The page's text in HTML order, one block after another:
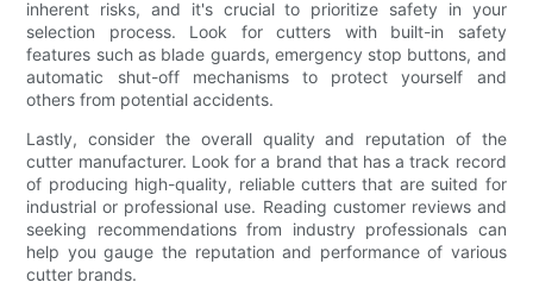
inherent risks, and it's crucial to prioritize safety in your
selection process. Look for cutters with built-in safety
features such as blade guards, emergency stop buttons, and
automatic shut-off mechanisms to protect yourself and
others from potential accidents.
Lastly, consider the overall quality and reputation of the
cutter manufacturer. Look for a brand that has a track record
of producing high-quality, reliable cutters that are suited for
industrial or professional use. Reading customer reviews and
seeking recommendations from industry professionals can
help you gauge the reputation and performance of various
cutter brands.